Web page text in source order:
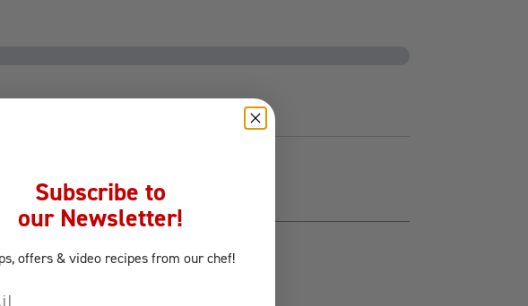
Subscribe to
our Newsletter!
offers & video recipes from our chef!